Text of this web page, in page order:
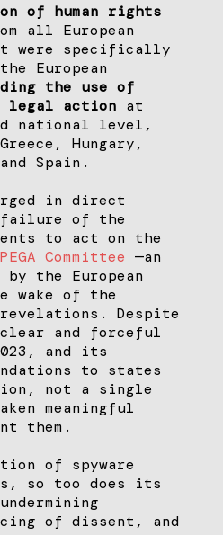
of human rights
all European
were specifically
European
the use of
legal action at
national level,
Hungary,
Spain.
in direct
failure of the
to act on the
PEGA Committee —an
the European
wake of the
revelations. Despite
clear and forceful
and its
to states
not a single
meaningful
them.
of spyware
so too does its
of dissent, and